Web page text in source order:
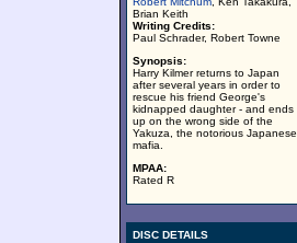
Brian Keith
Writing Credits:
Paul Schrader, Robert Towne
Synopsis:
Harry Kilmer returns to Japan
after several years in order to
rescue his friend George's
kidnapped daughter - and ends
up on the wrong side of the
Yakuza, the notorious Japanese
mafia.
MPAA:
Rated R
DISC DETAILS